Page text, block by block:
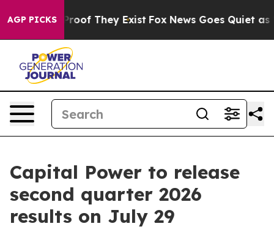
AGP PICKSno Proof They Exist Fox News Goes Quiet as
Capital Power to release
second quarter 2026
results on July 29